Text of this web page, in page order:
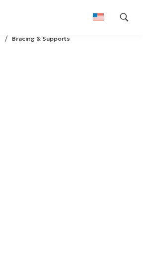
Bracing & Supports